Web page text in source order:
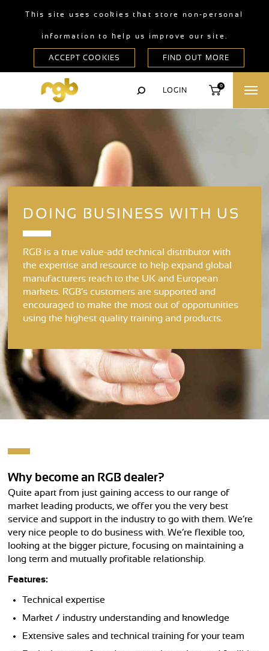
This site uses cookies that store non-personal
information to help us improve our site.
LOGIN
0
DOING BUSINESS WITH US
RGB is a true value-add technical distributor with
the expertise and resource to help expand global
manufacturers reach to the UK and European
markets. RGB’s customers are supported and
encouraged to make the most out of opportunities
using the highest quality training and products.
Why become an RGB dealer?
Quite apart from just gaining access to our range of
market leading products, we offer you the very best
service and support in the industry to go with them. We’re
very nice people to do business with. We’re flexible too,
looking at the bigger picture, focusing on maintaining a
long term and mutually profitable relationship.
Features:
Technical expertise
Market / industry understanding and knowledge
Extensive sales and technical training for your team